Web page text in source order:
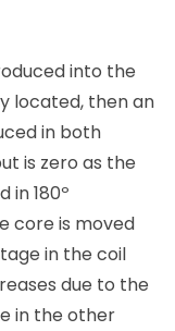
into the
located, then an
in both
is zero as the
in 180º
core is moved
in the coil
due to the
in the other